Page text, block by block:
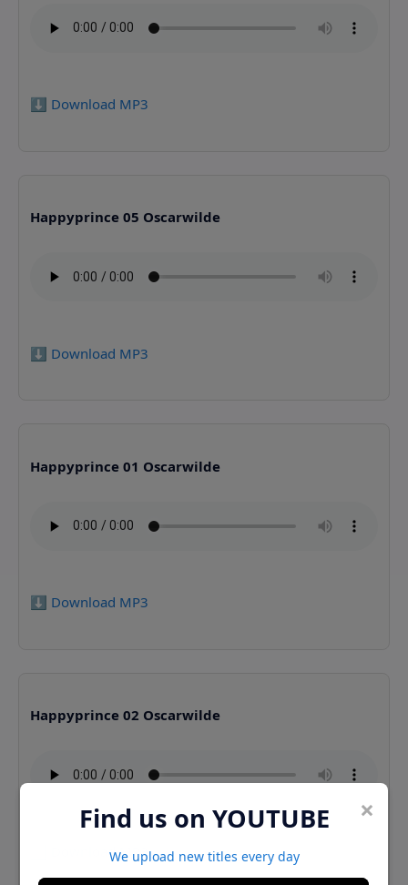
⬇️ Download MP3
Happyprince 05 Oscarwilde
⬇️ Download MP3
Happyprince 01 Oscarwilde
⬇️ Download MP3
Happyprince 02 Oscarwilde
⬇️ Download MP3
×
Find us on YOUTUBE
We upload new titles every day